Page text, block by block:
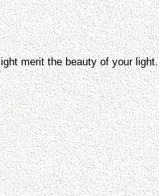
merit the beauty of your light.